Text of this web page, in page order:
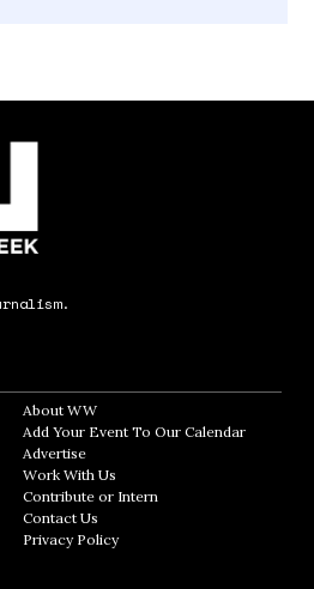
window
About WWOpens in new window
Add Your Event To Our CalendarOpens in
AdvertiseOpens in new window
Work With Us
Contribute or InternOpens in new window
Contact Us
Privacy PolicyOpens in new window